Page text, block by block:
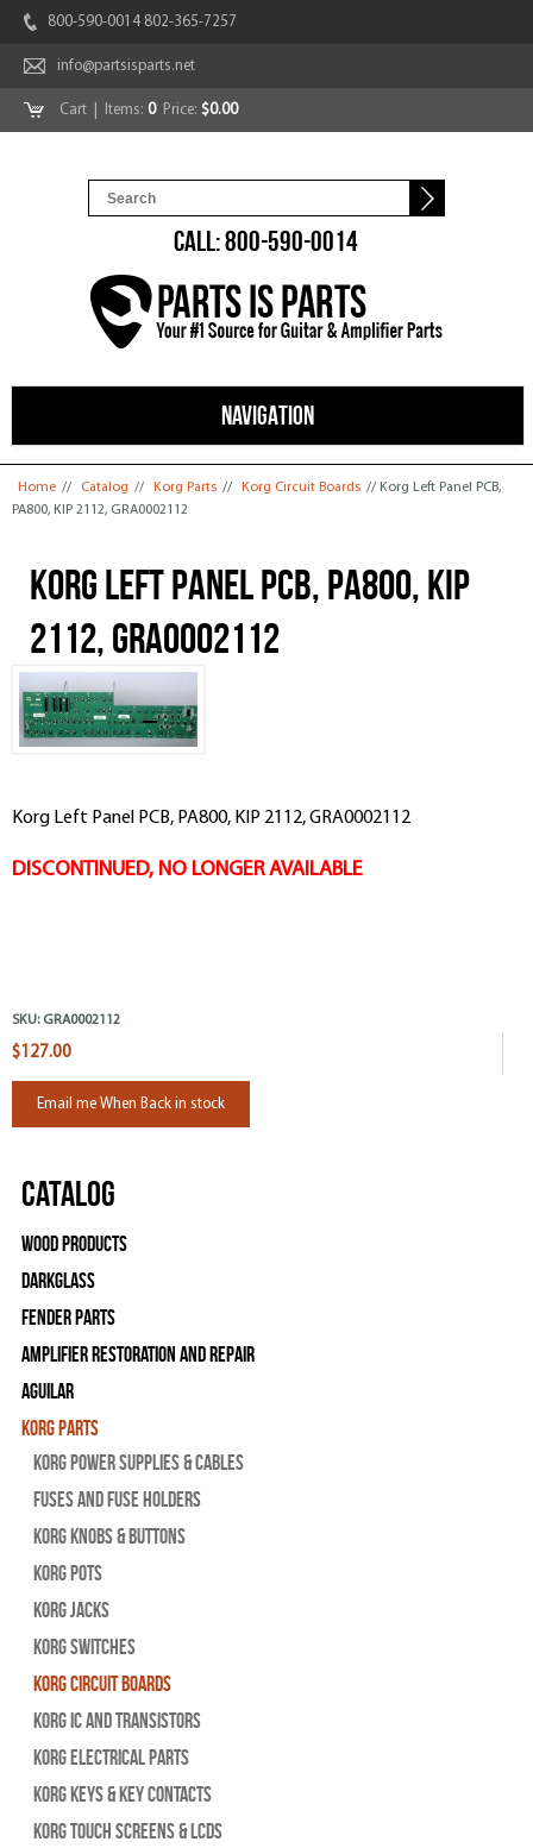
800-590-0014 802-365-7257
info@partsisparts.net
Cart | Items: 0Price: $0.00
CALL: 800-590-0014
NAVIGATION
You are here
Home // Catalog // Korg Parts // Korg Circuit Boards // Korg Left Panel PCB,
PA800, KIP 2112, GRA0002112
Korg Left Panel PCB, PA800, KIP
2112, GRA0002112
Korg Left Panel PCB, PA800, KIP 2112, GRA0002112
DISCONTINUED, NO LONGER AVAILABLE
SKU: GRA0002112
$127.00
Email me When Back in stock
Catalog
Wood Products
Darkglass
Fender Parts
Amplifier Restoration and Repair
Aguilar
Korg Parts
Korg Power Supplies & Cables
Fuses and Fuse Holders
Korg Knobs & Buttons
Korg Pots
Korg Jacks
Korg Switches
Korg Circuit Boards
Korg IC and Transistors
Korg Electrical Parts
Korg Keys & Key Contacts
Korg Touch Screens & LCDs